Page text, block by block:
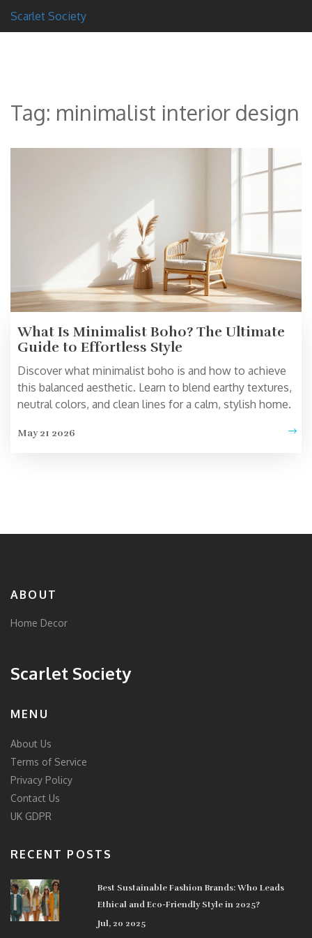
Scarlet Society
Tag: minimalist interior design
What Is Minimalist Boho? The Ultimate
Guide to Effortless Style
Discover what minimalist boho is and how to achieve
this balanced aesthetic. Learn to blend earthy textures,
neutral colors, and clean lines for a calm, stylish home.
May 21 2026
ABOUT
Home Decor
Scarlet Society
MENU
About Us
Terms of Service
Privacy Policy
Contact Us
UK GDPR
RECENT POSTS
Best Sustainable Fashion Brands: Who Leads
Ethical and Eco-Friendly Style in 2025?
Jul, 20 2025